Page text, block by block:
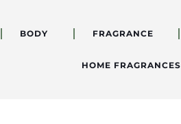
BODY FRAGRANCE
HOME FRAGRANCES